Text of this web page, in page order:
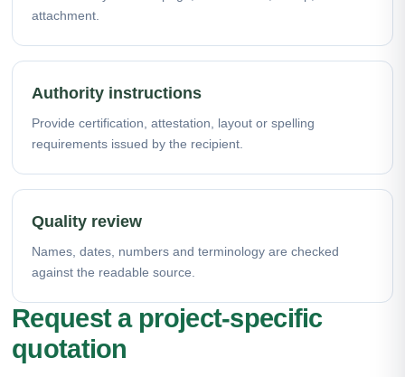
attachment.
Authority instructions
Provide certification, attestation, layout or spelling
requirements issued by the recipient.
Quality review
Names, dates, numbers and terminology are checked
against the readable source.
Request a project-specific
quotation